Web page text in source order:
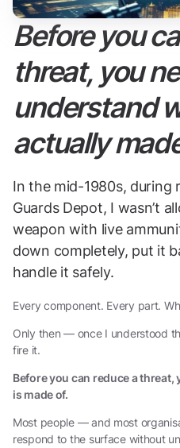
Before you
threat, you
understand
actually
In the mid-1980s, during
Guards Depot, I wasn’t
weapon with live
down completely, put it
handle it safely.
Every component. Every part.
Only then — once I understood
fire it.
Before you can reduce a
is made of.
Most people — and most
respond to the surface without